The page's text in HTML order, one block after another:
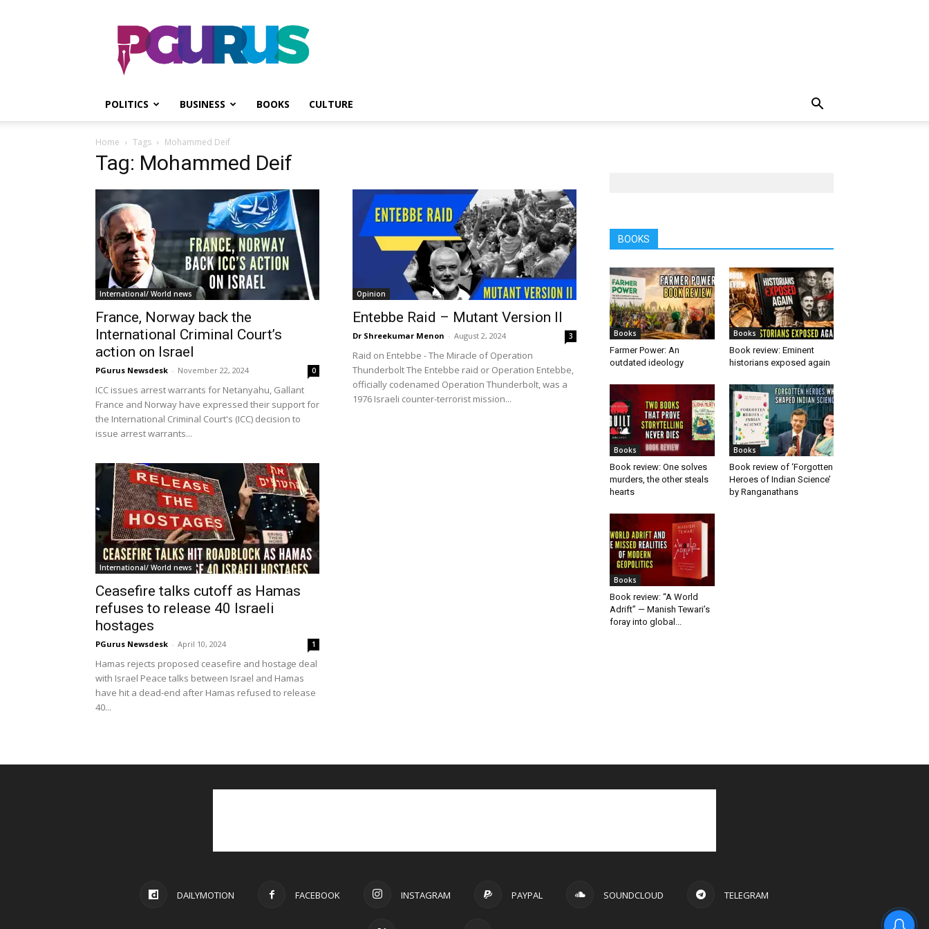
PGurus
POLITICS BUSINESS BOOKS CULTURE
Home Tags Mohammed Deif
Tag: Mohammed Deif
International/ World news
France, Norway back the
International Criminal Court’s
action on Israel
PGurus Newsdesk - November 22, 2024 0
ICC issues arrest warrants for Netanyahu, Gallant
France and Norway have expressed their support for
the International Criminal Court's (ICC) decision to
issue arrest warrants...
Opinion
Entebbe Raid – Mutant Version II
Dr Shreekumar Menon - August 2, 2024 3
Raid on Entebbe - The Miracle of Operation
Thunderbolt The Entebbe raid or Operation Entebbe,
officially codenamed Operation Thunderbolt, was a
1976 Israeli counter-terrorist mission...
International/ World news
Ceasefire talks cutoff as Hamas
refuses to release 40 Israeli
hostages
PGurus Newsdesk - April 10, 2024 1
Hamas rejects proposed ceasefire and hostage deal
with Israel Peace talks between Israel and Hamas
have hit a dead-end after Hamas refused to release
40...
BOOKS
Books
Farmer Power: An
outdated ideology
Books
Book review: Eminent
historians exposed again
Books
Book review: One solves
murders, the other steals
hearts
Books
Book review of ‘Forgotten
Heroes of Indian Science’
by Ranganathans
Books
Book review: “A World
Adrift” — Manish Tewari’s
foray into global...
DAILYMOTION FACEBOOK INSTAGRAM PAYPAL SOUNDCLOUD TELEGRAM